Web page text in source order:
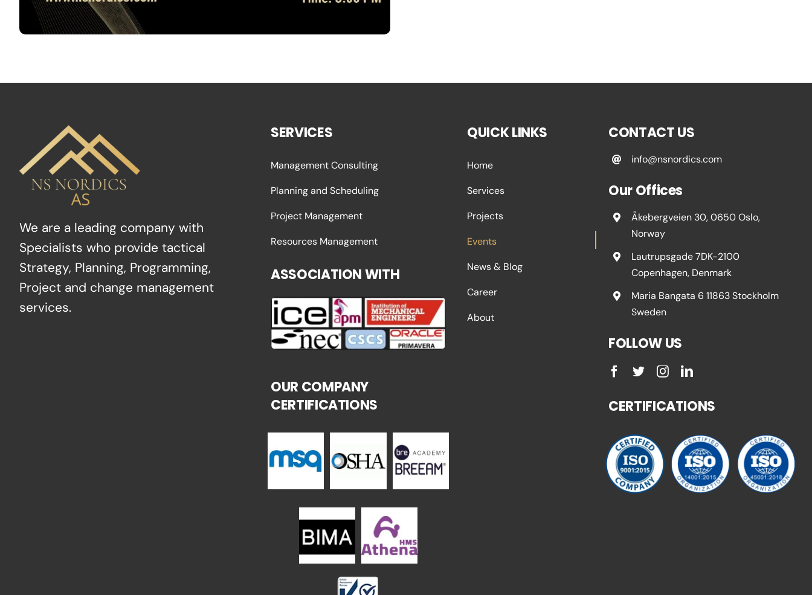
We are a leading company with
Specialists who provide tactical
Strategy, Planning, Programming,
Project and change management
services.
SERVICES
Management Consulting
Planning and Scheduling
Project Management
Resources Management
ASSOCIATION WITH
OUR COMPANY
CERTIFICATIONS
QUICK LINKS
Home
Services
Projects
Events
News & Blog
Career
About
CONTACT US
info@nsnordics.com
Our Offices
Åkebergveien 30, 0650 Oslo,
Norway
Lautrupsgade 7DK-2100
Copenhagen, Denmark
Maria Bangata 6 11863 Stockholm
Sweden
FOLLOW US
CERTIFICATIONS